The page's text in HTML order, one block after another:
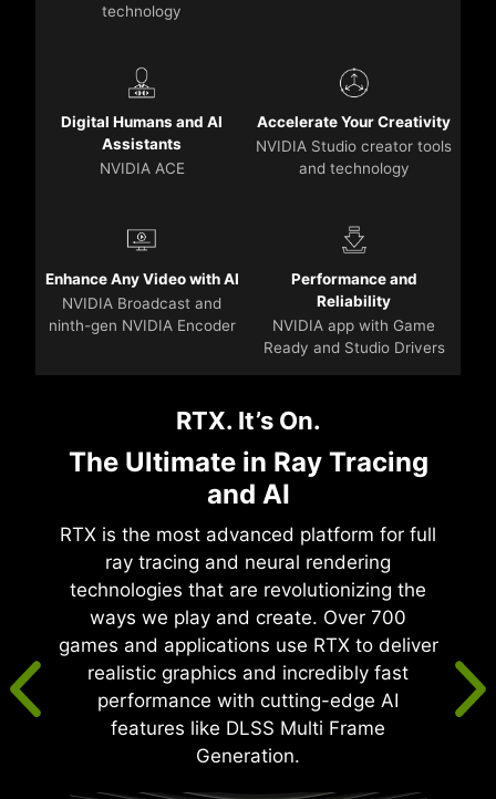
technology
Digital Humans and AI
Assistants
NVIDIA ACE
Accelerate Your Creativity
NVIDIA Studio creator tools
and technology
Enhance Any Video with AI
NVIDIA Broadcast and
ninth-gen NVIDIA Encoder
Performance and
Reliability
NVIDIA app with Game
Ready and Studio Drivers
RTX. It’s On.
The Ultimate in Ray Tracing
and AI
RTX is the most advanced platform for full
ray tracing and neural rendering
technologies that are revolutionizing the
ways we play and create. Over 700
games and applications use RTX to deliver
realistic graphics and incredibly fast
performance with cutting-edge AI
features like DLSS Multi Frame
Generation.